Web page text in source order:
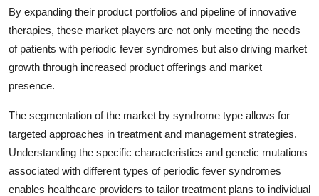
By expanding their product portfolios and pipeline of innovative
therapies, these market players are not only meeting the needs
of patients with periodic fever syndromes but also driving market
growth through increased product offerings and market
presence.
The segmentation of the market by syndrome type allows for
targeted approaches in treatment and management strategies.
Understanding the specific characteristics and genetic mutations
associated with different types of periodic fever syndromes
enables healthcare providers to tailor treatment plans to individual